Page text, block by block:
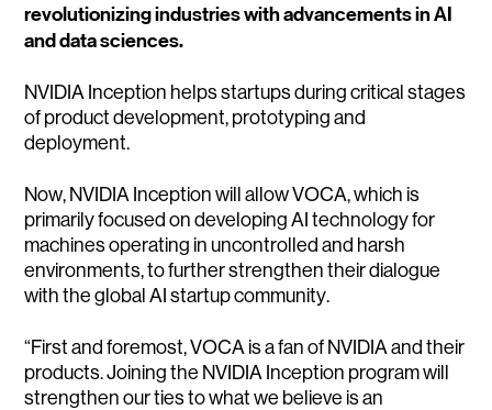
revolutionizing industries with advancements in AI
and data sciences.
NVIDIA Inception helps startups during critical stages
of product development, prototyping and
deployment.
Now, NVIDIA Inception will allow VOCA, which is
primarily focused on developing AI technology for
machines operating in uncontrolled and harsh
environments, to further strengthen their dialogue
with the global AI startup community.
“First and foremost, VOCA is a fan of NVIDIA and their
products. Joining the NVIDIA Inception program will
strengthen our ties to what we believe is an